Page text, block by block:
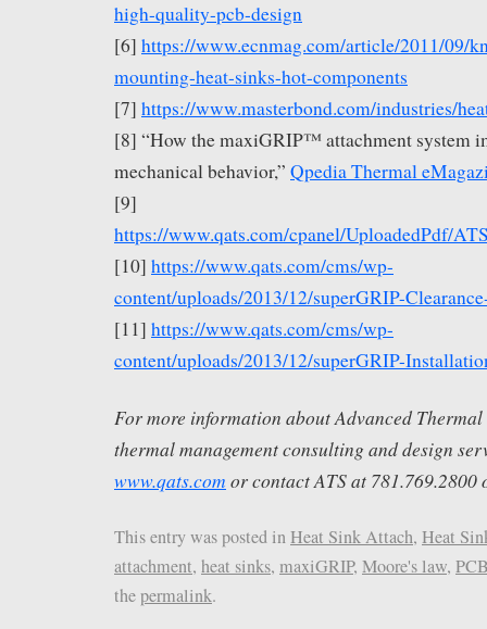
high-quality-pcb-design
[6] https://www.ecnmag.com/article/2011/09/
mounting-heat-sinks-hot-components
[7] https://www.masterbond.com/industries/
[8] “How the maxiGRIP™ attachment system
mechanical behavior,” Qpedia Thermal
[9]
https://www.qats.com/cpanel/UploadedPdf/
[10] https://www.qats.com/cms/wp-
content/uploads/2013/12/superGRIP-
[11] https://www.qats.com/cms/wp-
content/uploads/2013/12/superGRIP-
For more information about Advanced
thermal management consulting and design
www.qats.com or contact ATS at
This entry was posted inHeat Sink Attach, Heat
attachment, heat sinks, maxiGRIP, Moore's law,
thepermalink.